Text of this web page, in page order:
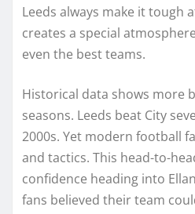
Leeds always make it tough
creates a special
even the best teams.
Historical data shows more
seasons. Leeds beat City
2000s. Yet modern football
and tactics. This head-to-
confidence heading into
fans believed their team